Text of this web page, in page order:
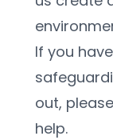
If you
out,
help.